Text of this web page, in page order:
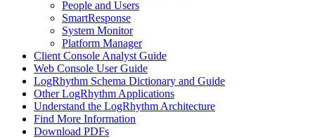
People and Users
SmartResponse
System Monitor
Platform Manager
Client Console Analyst Guide
Web Console User Guide
LogRhythm Schema Dictionary and Guide
Other LogRhythm Applications
Understand the LogRhythm Architecture
Find More Information
Download PDFs